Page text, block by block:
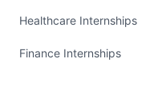
Healthcare Internships
Finance Internships